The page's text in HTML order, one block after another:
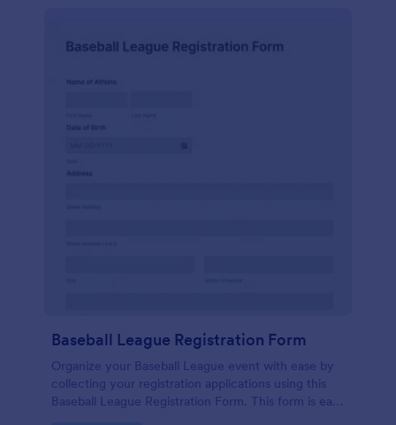
Baseball League Registration Form
Organize your Baseball League event with ease by
collecting your registration applications using this
Baseball League Registration Form. This form is easy